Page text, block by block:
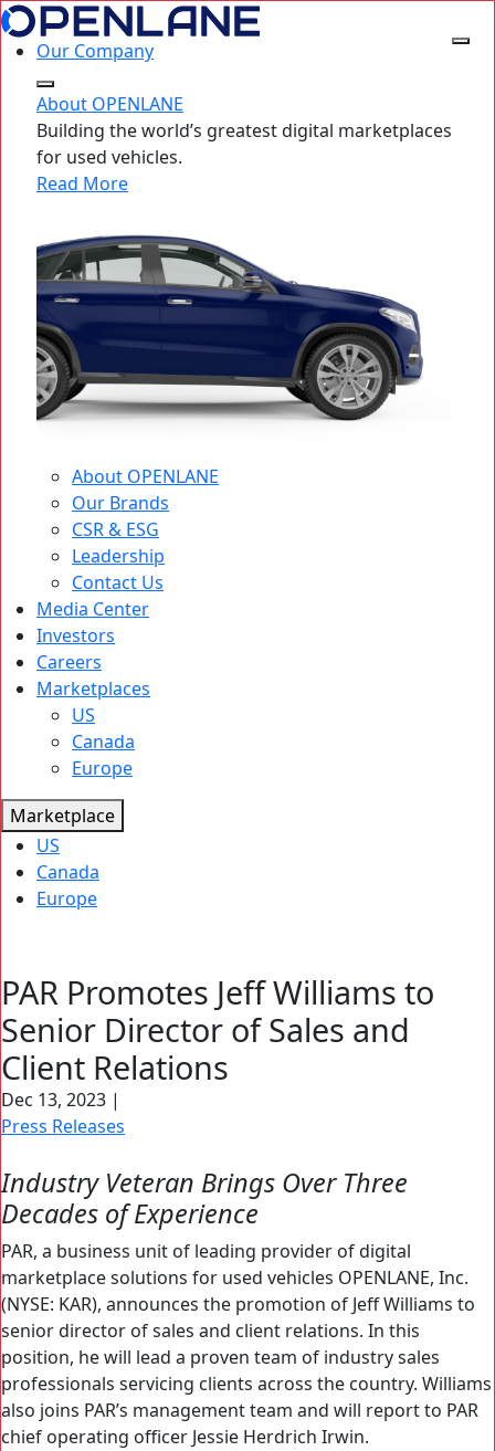
Our Company
About OPENLANE
Building the world’s greatest digital marketplaces
for used vehicles.
Read More
About OPENLANE
Our Brands
CSR & ESG
Leadership
Contact Us
Media Center
Investors
Careers
Marketplaces
US
Canada
Europe
Marketplace
US
Canada
Europe
Search
for:
Search Button
PAR Promotes Jeff Williams to
Senior Director of Sales and
Client Relations
Dec 13, 2023 |
Press Releases
Industry Veteran Brings Over Three
Decades of Experience
PAR, a business unit of leading provider of digital
marketplace solutions for used vehicles OPENLANE, Inc.
(NYSE: KAR), announces the promotion of Jeff Williams to
senior director of sales and client relations. In this
position, he will lead a proven team of industry sales
professionals servicing clients across the country. Williams
also joins PAR’s management team and will report to PAR
chief operating officer Jessie Herdrich Irwin.